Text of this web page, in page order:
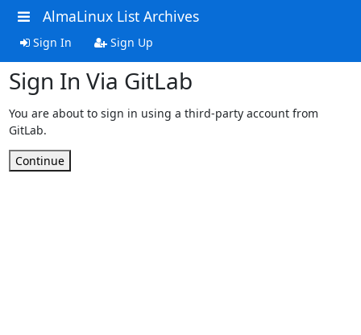
AlmaLinux List Archives
Sign In Sign Up
Sign In Via GitLab
You are about to sign in using a third-party account from
GitLab.
Continue